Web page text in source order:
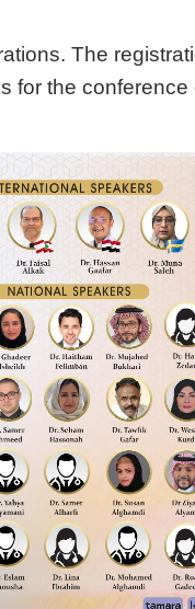
The
for the conference